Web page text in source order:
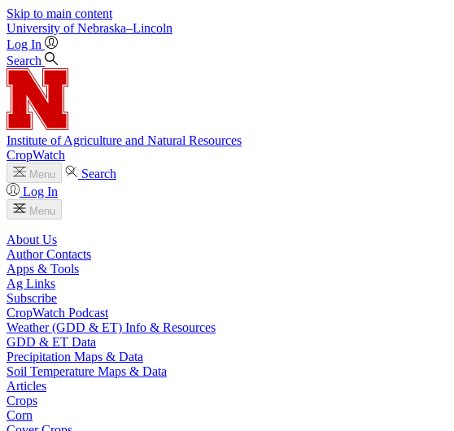
Skip to main content
University of Nebraska–Lincoln
Log In
Search
Institute of Agriculture and Natural Resources
CropWatch
Menu
Search
Log In
Menu
About Us
Author Contacts
Apps & Tools
Ag Links
Subscribe
CropWatch Podcast
Weather (GDD & ET) Info & Resources
GDD & ET Data
Precipitation Maps & Data
Soil Temperature Maps & Data
Articles
Crops
Corn